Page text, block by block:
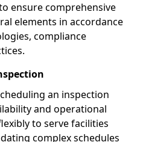
ensure comprehensive
elements in accordance
compliance
an inspection
and operational
to serve facilities
complex schedules